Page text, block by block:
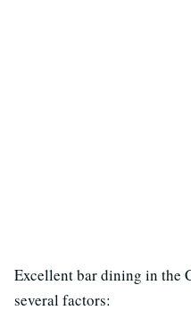
Excellent bar dining in the
several factors: